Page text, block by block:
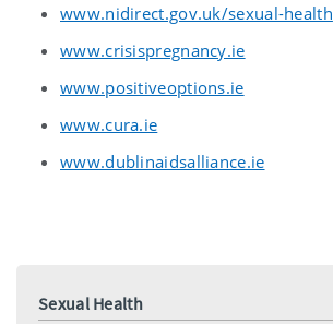
www.nidirect.gov.uk/sexual-health
www.crisispregnancy.ie
www.positiveoptions.ie
www.cura.ie
www.dublinaidsalliance.ie
Sexual Health